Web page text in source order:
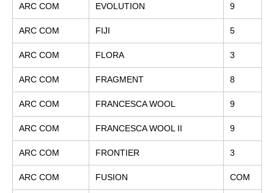
ARC COM EVOLUTION 9
ARC COM FIJI 5
ARC COM FLORA 3
ARC COM FRAGMENT 8
ARC COM FRANCESCA WOOL 9
ARC COM FRANCESCA WOOL II 9
ARC COM FRONTIER 3
ARC COM FUSION COM